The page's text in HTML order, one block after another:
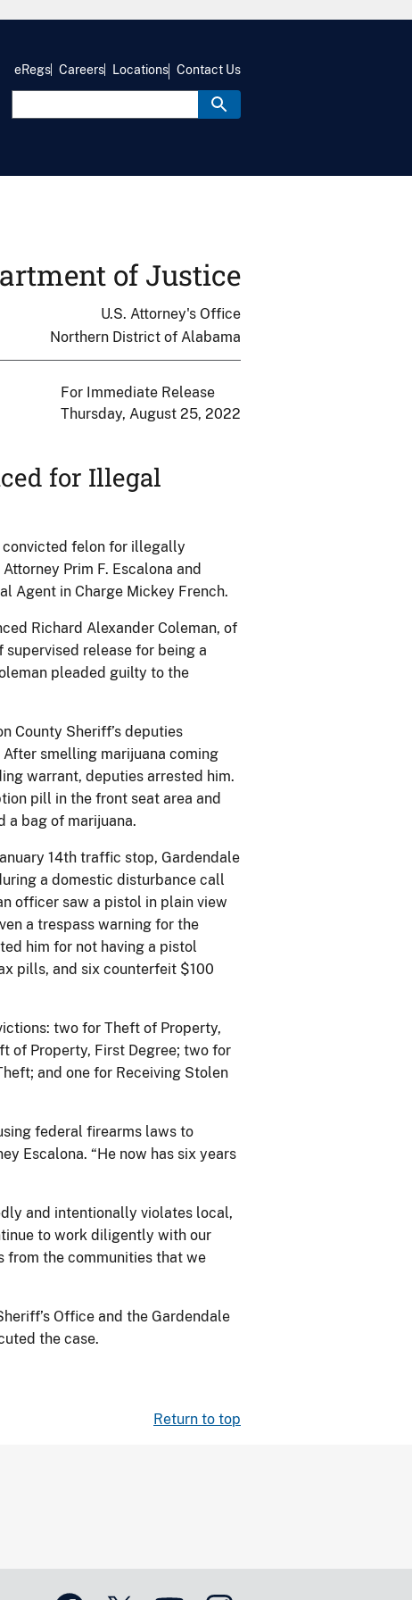
eRegs Careers Locations Contact Us
of Justice
U.S. Attorney's Office
Northern District of Alabama
For Immediate Release
Thursday, August 25, 2022
for Illegal
convicted felon for illegally
Prim F. Escalona and
Agent in Charge Mickey French.
Richard Alexander Coleman, of
release for being a
pleaded guilty to the
County Sheriff’s deputies
smelling marijuana coming
warrant, deputies arrested him.
pill in the front seat area and
a bag of marijuana.
14th traffic stop, Gardendale
a domestic disturbance call
officer saw a pistol in plain view
a trespass warning for the
him for not having a pistol
pills, and six counterfeit $100
two for Theft of Property,
of Property, First Degree; two for
and one for Receiving Stolen
federal firearms laws to
Escalona. “He now has six years
and intentionally violates local,
to work diligently with our
from the communities that we
Office and the Gardendale
the case.
Return to top